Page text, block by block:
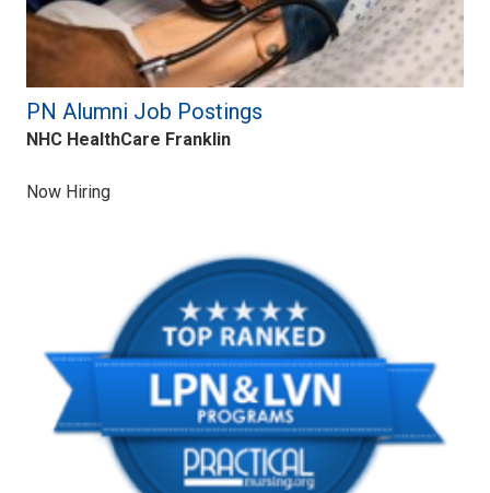
PN Alumni Job Postings
NHC HealthCare Franklin
Now Hiring